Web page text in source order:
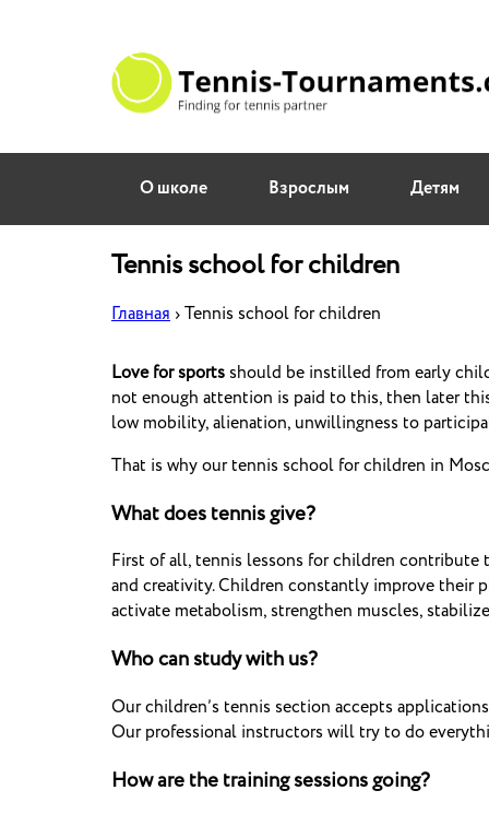
О школе Взрослым Детям
Tennis school for children
Главная ›Tennis school for children
Love for sports should be instilled from early
not enough attention is paid to this, then later
low mobility, alienation, unwillingness to
That is why our tennis school for children in
What does tennis give?
First of all, tennis lessons for children
and creativity.Children constantly improve their
activate metabolism, strengthen muscles,
Who can study with us?
Our children’s tennis section accepts
Our professional instructors will try to do
How are the training sessions going?